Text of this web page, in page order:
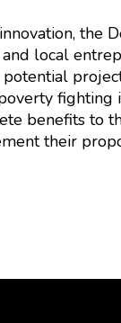
the
local
potential
benefits to
their